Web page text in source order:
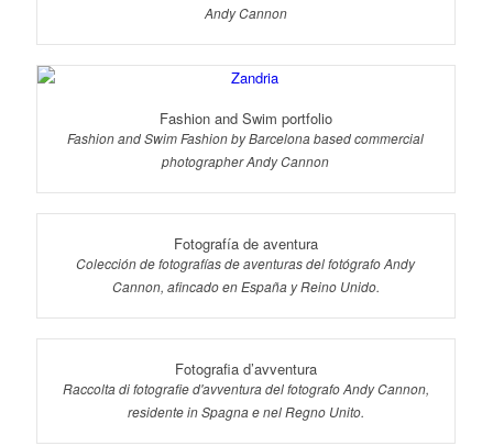
Andy Cannon
Fashion and Swim portfolio
Fashion and Swim Fashion by Barcelona based commercial
photographer Andy Cannon
Fotografía de aventura
Colección de fotografías de aventuras del fotógrafo Andy
Cannon, afincado en España y Reino Unido.
Fotografia d’avventura
Raccolta di fotografie d'avventura del fotografo Andy Cannon,
residente in Spagna e nel Regno Unito.